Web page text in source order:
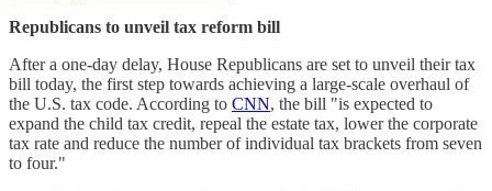
Republicans to unveil tax reform bill
After a one-day delay, House Republicans are set to unveil their tax
bill today, the first step towards achieving a large-scale overhaul of
the U.S. tax code. According to CNN, the bill "is expected to
expand the child tax credit, repeal the estate tax, lower the corporate
tax rate and reduce the number of individual tax brackets from seven
to four."